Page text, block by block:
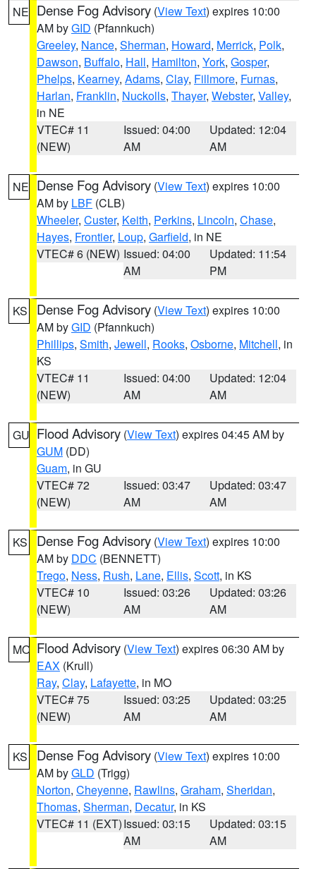
NE Dense Fog Advisory (View Text) expires 10:00
AM byGID (Pfannkuch)
Greeley, Nance, Sherman, Howard, Merrick, Polk,
Dawson, Buffalo, Hall, Hamilton, York, Gosper,
Phelps, Kearney, Adams, Clay, Fillmore, Furnas,
Harlan, Franklin, Nuckolls, Thayer, Webster, Valley,
in NE
VTEC# 11
(NEW)
Issued: 04:00
AM
Updated: 12:04
AM
NE Dense Fog Advisory (View Text) expires 10:00
AM by LBF (CLB)
Wheeler, Custer, Keith, Perkins, Lincoln, Chase,
Hayes, Frontier, Loup, Garfield, in NE
VTEC# 6 (NEW) Issued: 04:00
AM
Updated: 11:54
PM
KS Dense Fog Advisory (View Text) expires 10:00
AM byGID (Pfannkuch)
Phillips, Smith, Jewell, Rooks, Osborne, Mitchell, in
KS
VTEC# 11
(NEW)
Issued: 04:00
AM
Updated: 12:04
AM
GU Flood Advisory (View Text) expires 04:45 AM by
GUM (DD)
Guam, in GU
VTEC# 72
(NEW)
Issued: 03:47
AM
Updated: 03:47
AM
KS Dense Fog Advisory (View Text) expires 10:00
AM by DDC (BENNETT)
Trego, Ness, Rush, Lane, Ellis, Scott, in KS
VTEC# 10
(NEW)
Issued: 03:26
AM
Updated: 03:26
AM
MO Flood Advisory (View Text) expires 06:30 AM by
EAX (Krull)
Ray, Clay, Lafayette, in MO
VTEC# 75
(NEW)
Issued: 03:25
AM
Updated: 03:25
AM
KS Dense Fog Advisory (View Text) expires 10:00
AM byGLD (Trigg)
Norton, Cheyenne, Rawlins, Graham, Sheridan,
Thomas, Sherman, Decatur, in KS
VTEC# 11 (EXT)Issued: 03:15
AM
Updated: 03:15
AM